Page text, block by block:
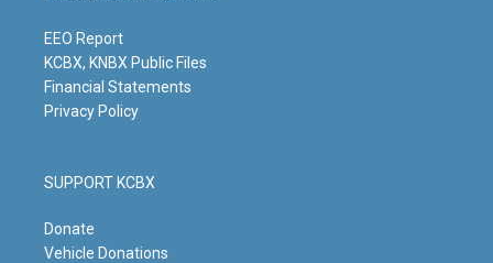
m
EEO Report
KCBX, KNBX Public Files
Financial Statements
Privacy Policy
SUPPORT KCBX
Donate
Vehicle Donations